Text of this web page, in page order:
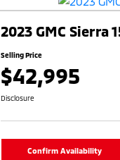
2023 GMC Sierra
Selling Price
$42,995
Disclosure
Confirm Availability